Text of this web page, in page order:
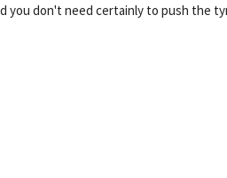
you don't need certainly to push the